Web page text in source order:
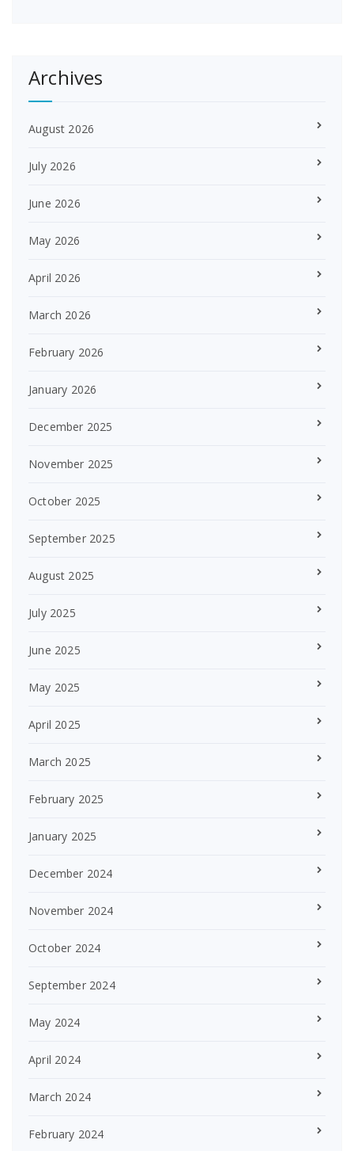
Archives
August 2026
July 2026
June 2026
May 2026
April 2026
March 2026
February 2026
January 2026
December 2025
November 2025
October 2025
September 2025
August 2025
July 2025
June 2025
May 2025
April 2025
March 2025
February 2025
January 2025
December 2024
November 2024
October 2024
September 2024
May 2024
April 2024
March 2024
February 2024